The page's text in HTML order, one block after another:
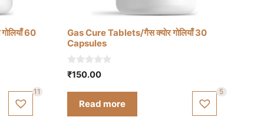
60
11
Gas Cure Tablets/गैस क्योर गोलियाँ 30
Capsules
0
o
₹150.00
Read more
5